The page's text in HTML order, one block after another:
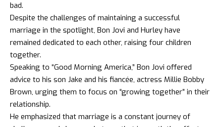
bad.
Despite the challenges of maintaining a successful
marriage in the spotlight, Bon Jovi and Hurley have
remained dedicated to each other, raising four children
together.
Speaking to “Good Morning America,” Bon Jovi offered
advice to his son Jake and his fiancée, actress Millie Bobby
Brown, urging them to focus on “growing together” in their
relationship.
He emphasized that marriage is a constant journey of